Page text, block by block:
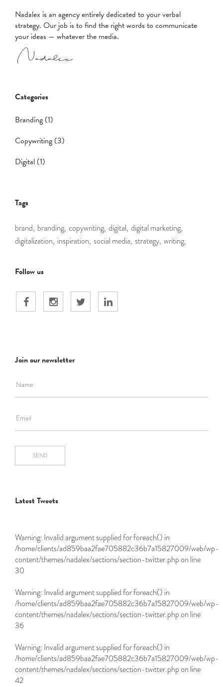
Nadalex is an agency entirely dedicated to your verbal
strategy. Our job is to find the right words to communicate
your ideas — whatever the media.
Categories
Branding (1)
Copywriting (3)
Digital (1)
Tags
brand, branding, copywriting, digital, digital marketing,
digitalization, inspiration, social media, strategy, writing,
Follow us
Join our newsletter
SEND
Latest Tweets
Warning: Invalid argument supplied for foreach() in
/home/clients/ad859baa2fae705882c36b7a15827009/web/wp-
content/themes/nadalex/sections/section-twitter.phpon line
30
Warning: Invalid argument supplied for foreach() in
/home/clients/ad859baa2fae705882c36b7a15827009/web/wp-
content/themes/nadalex/sections/section-twitter.phpon line
36
Warning: Invalid argument supplied for foreach() in
/home/clients/ad859baa2fae705882c36b7a15827009/web/wp-
content/themes/nadalex/sections/section-twitter.phpon line
42